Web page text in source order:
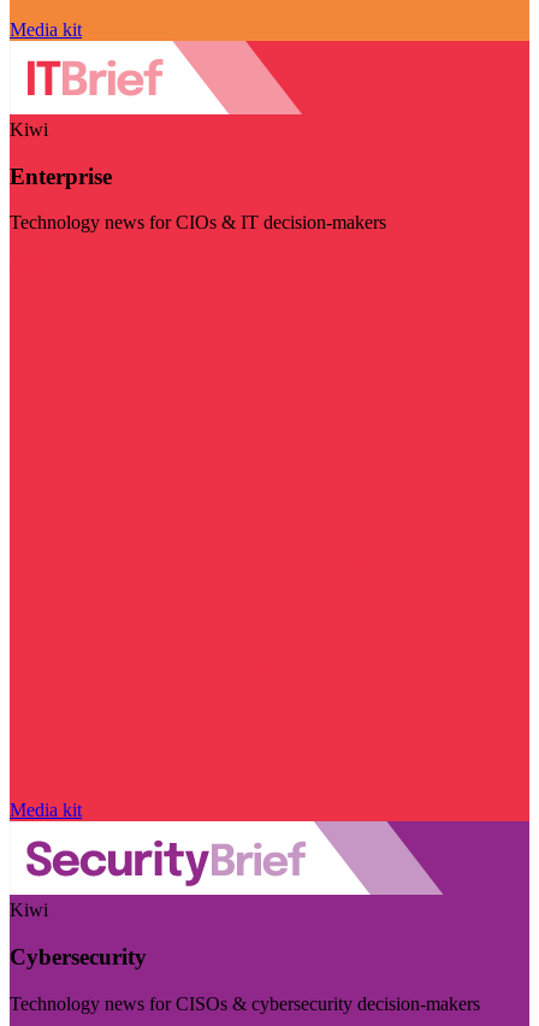
Media kit
Kiwi
Enterprise
Technology news for CIOs & IT decision-makers
Media kit
Kiwi
Cybersecurity
Technology news for CISOs & cybersecurity decision-makers